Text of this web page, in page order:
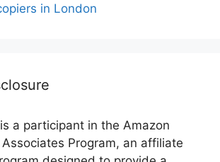
in London
a participant in the Amazon
Program, an affiliate